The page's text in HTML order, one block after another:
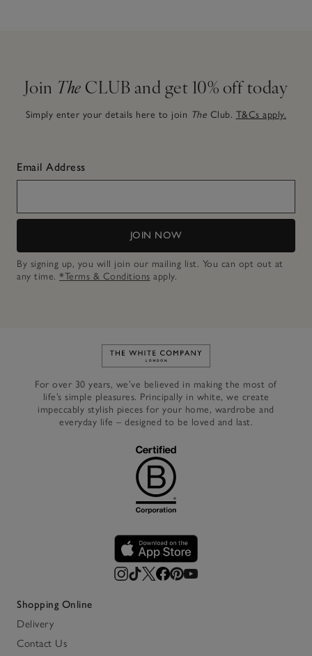
Join The CLUB and get 10% off today
Simply enter your details here to join The Club. T&Cs apply.
Email Address
JOIN NOW
By signing up, you will join our mailing list. You can opt out at
any time. *Terms & Conditions apply.
Link to The White Company's
For over 30 years, we’ve believed in making the most of
life’s simple pleasures. Principally in white, we create
impeccably stylish pieces for your home, wardrobe and
everyday life – designed to be loved and last.
Shopping Online
Delivery
Contact Us